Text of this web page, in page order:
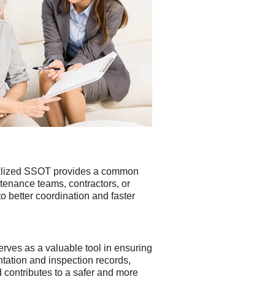
SSOT provides a common
teams, contractors, or
better coordination and faster
as a valuable tool in ensuring
and inspection records,
to a safer and more